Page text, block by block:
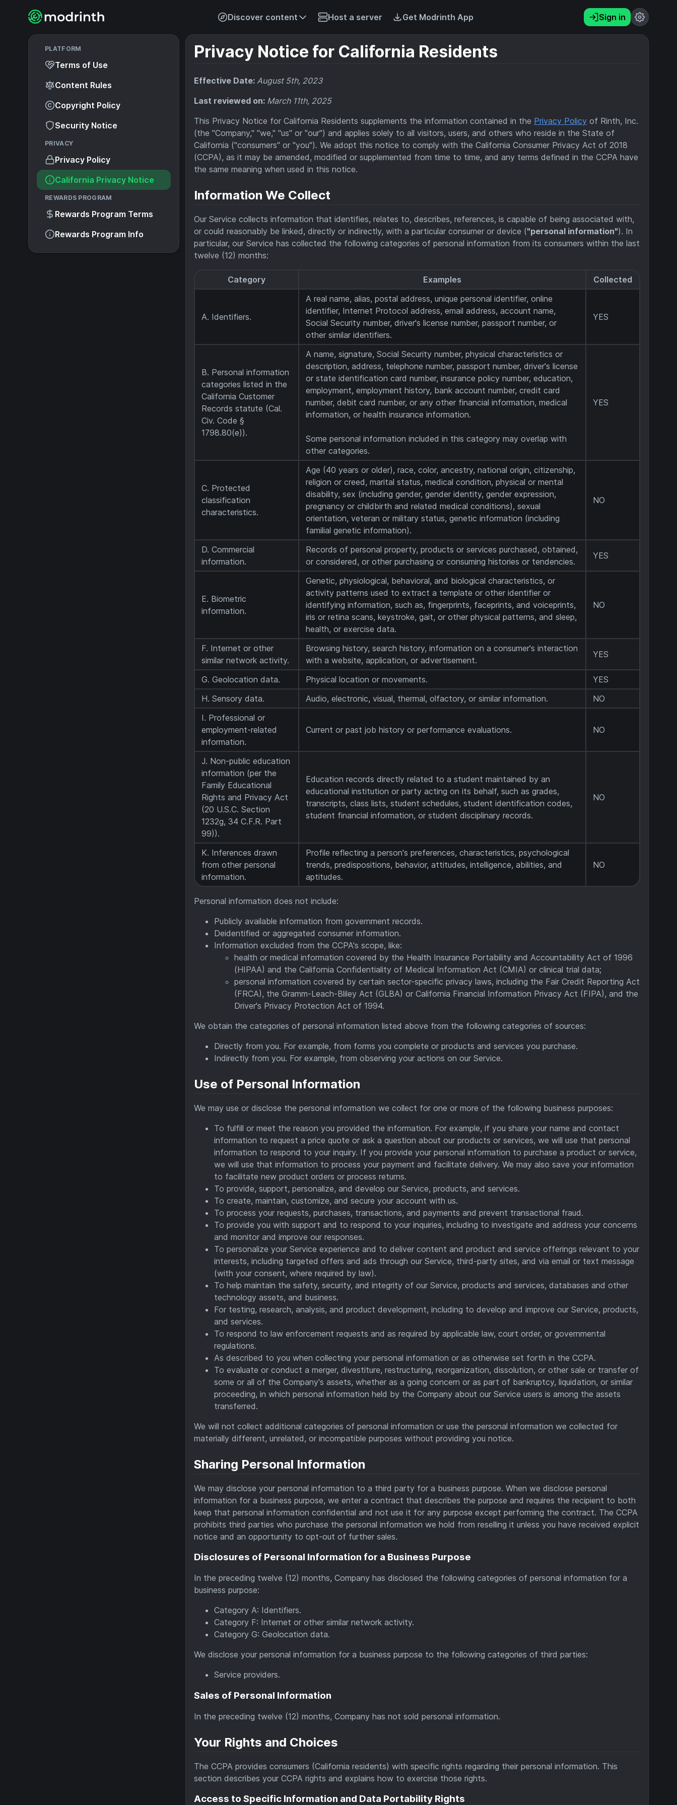
Discover content Host a server Get Modrinth App Sign in
PLATFORM
Terms of Use
Content Rules
Copyright Policy
Security Notice
PRIVACY
Privacy Policy
California Privacy Notice
REWARDS PROGRAM
Rewards Program Terms
Rewards Program Info
Privacy Notice for California Residents
Effective Date: August 5th, 2023
Last reviewed on: March 11th, 2025
This Privacy Notice for California Residents supplements the information contained in the Privacy Policy of Rinth, Inc.
(the "Company," "we," "us" or "our") and applies solely to all visitors, users, and others who reside in the State of
California ("consumers" or "you"). We adopt this notice to comply with the California Consumer Privacy Act of 2018
(CCPA), as it may be amended, modified or supplemented from time to time, and any terms defined in the CCPA have
the same meaning when used in this notice.
Information We Collect
Our Service collects information that identifies, relates to, describes, references, is capable of being associated with,
or could reasonably be linked, directly or indirectly, with a particular consumer or device ("personal information"). In
particular, our Service has collected the following categories of personal information from its consumers within the last
twelve (12) months:
Category Examples Collected
A. Identifiers.
A real name, alias, postal address, unique personal identifier, online
identifier, Internet Protocol address, email address, account name,
Social Security number, driver's license number, passport number, or
other similar identifiers.
YES
B. Personal information
categories listed in the
California Customer
Records statute (Cal.
Civ. Code §
1798.80(e)).
A name, signature, Social Security number, physical characteristics or
description, address, telephone number, passport number, driver's license
or state identification card number, insurance policy number, education,
employment, employment history, bank account number, credit card
number, debit card number, or any other financial information, medical
information, or health insurance information.
Some personal information included in this category may overlap with
other categories.
YES
C. Protected
classification
characteristics.
Age (40 years or older), race, color, ancestry, national origin, citizenship,
religion or creed, marital status, medical condition, physical or mental
disability, sex (including gender, gender identity, gender expression,
pregnancy or childbirth and related medical conditions), sexual
orientation, veteran or military status, genetic information (including
familial genetic information).
NO
D. Commercial
information.
Records of personal property, products or services purchased, obtained,
or considered, or other purchasing or consuming histories or tendencies.
YES
E. Biometric
information.
Genetic, physiological, behavioral, and biological characteristics, or
activity patterns used to extract a template or other identifier or
identifying information, such as, fingerprints, faceprints, and voiceprints,
iris or retina scans, keystroke, gait, or other physical patterns, and sleep,
health, or exercise data.
NO
F. Internet or other
similar network activity.
Browsing history, search history, information on a consumer's interaction
with a website, application, or advertisement.
YES
G. Geolocation data. Physical location or movements.
YES
H. Sensory data.
Audio, electronic, visual, thermal, olfactory, or similar information.
NO
I. Professional or
employment-related
information.
Current or past job history or performance evaluations. NO
J. Non-public education
information (per the
Family Educational
Rights and Privacy Act
(20 U.S.C. Section
1232g, 34 C.F.R. Part
99)).
Education records directly related to a student maintained by an
educational institution or party acting on its behalf, such as grades,
transcripts, class lists, student schedules, student identification codes,
student financial information, or student disciplinary records.
NO
K. Inferences drawn
from other personal
information.
Profile reflecting a person's preferences, characteristics, psychological
trends, predispositions, behavior, attitudes, intelligence, abilities, and
aptitudes.
NO
Personal information does not include:
Publicly available information from government records.
Deidentified or aggregated consumer information.
Information excluded from the CCPA's scope, like:
health or medical information covered by the Health Insurance Portability and Accountability Act of 1996
(HIPAA) and the California Confidentiality of Medical Information Act (CMIA) or clinical trial data;
personal information covered by certain sector-specific privacy laws, including the Fair Credit Reporting Act
(FRCA), the Gramm-Leach-Bliley Act (GLBA) or California Financial Information Privacy Act (FIPA), and the
Driver's Privacy Protection Act of 1994.
We obtain the categories of personal information listed above from the following categories of sources:
Directly from you. For example, from forms you complete or products and services you purchase.
Indirectly from you. For example, from observing your actions on our Service.
Use of Personal Information
We may use or disclose the personal information we collect for one or more of the following business purposes:
To fulfill or meet the reason you provided the information. For example, if you share your name and contact
information to request a price quote or ask a question about our products or services, we will use that personal
information to respond to your inquiry. If you provide your personal information to purchase a product or service,
we will use that information to process your payment and facilitate delivery. We may also save your information
to facilitate new product orders or process returns.
To provide, support, personalize, and develop our Service, products, and services.
To create, maintain, customize, and secure your account with us.
To process your requests, purchases, transactions, and payments and prevent transactional fraud.
To provide you with support and to respond to your inquiries, including to investigate and address your concerns
and monitor and improve our responses.
To personalize your Service experience and to deliver content and product and service offerings relevant to your
interests, including targeted offers and ads through our Service, third-party sites, and via email or text message
(with your consent, where required by law).
To help maintain the safety, security, and integrity of our Service, products and services, databases and other
technology assets, and business.
For testing, research, analysis, and product development, including to develop and improve our Service, products,
and services.
To respond to law enforcement requests and as required by applicable law, court order, or governmental
regulations.
As described to you when collecting your personal information or as otherwise set forth in the CCPA.
To evaluate or conduct a merger, divestiture, restructuring, reorganization, dissolution, or other sale or transfer of
some or all of the Company's assets, whether as a going concern or as part of bankruptcy, liquidation, or similar
proceeding, in which personal information held by the Company about our Service users is among the assets
transferred.
We will not collect additional categories of personal information or use the personal information we collected for
materially different, unrelated, or incompatible purposes without providing you notice.
Sharing Personal Information
We may disclose your personal information to a third party for a business purpose. When we disclose personal
information for a business purpose, we enter a contract that describes the purpose and requires the recipient to both
keep that personal information confidential and not use it for any purpose except performing the contract. The CCPA
prohibits third parties who purchase the personal information we hold from reselling it unless you have received explicit
notice and an opportunity to opt-out of further sales.
Disclosures of Personal Information for a Business Purpose
In the preceding twelve (12) months, Company has disclosed the following categories of personal information for a
business purpose:
Category A: Identifiers.
Category F: Internet or other similar network activity.
Category G: Geolocation data.
We disclose your personal information for a business purpose to the following categories of third parties:
Service providers.
Sales of Personal Information
In the preceding twelve (12) months, Company has not sold personal information.
Your Rights and Choices
The CCPA provides consumers (California residents) with specific rights regarding their personal information. This
section describes your CCPA rights and explains how to exercise those rights.
Access to Specific Information and Data Portability Rights